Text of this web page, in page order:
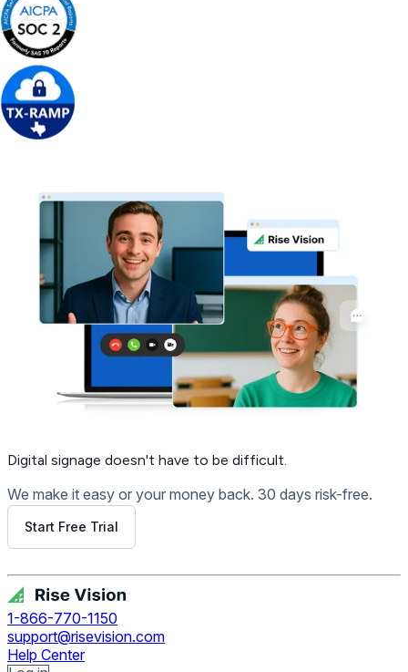
Digital signage doesn't have to be difficult.
We make it easy or your money back. 30 days risk-free.
Start Free Trial
1-866-770-1150
support@risevision.com
Help Center